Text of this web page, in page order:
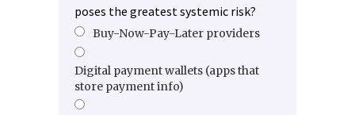
poses the greatest systemic risk?
Buy-Now-Pay-Later providers
Digital payment wallets (apps that
store payment info)